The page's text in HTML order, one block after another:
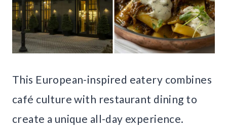
This European-inspired eatery combines
café culture with restaurant dining to
create a unique all-day experience.